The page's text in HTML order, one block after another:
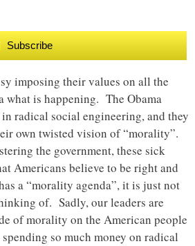
Subscribe
imposing their values on all the
what is happening. The Obama
radical social engineering, and they
own twisted vision of “morality”.
the government, these sick
Americans believe to be right and
a “morality agenda”, it is just not
of. Sadly, our leaders are
of morality on the American people
so much money on radical